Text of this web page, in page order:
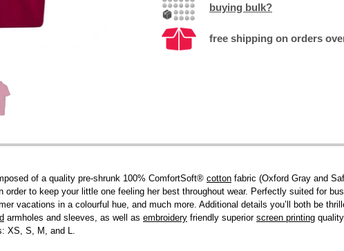
buying bulk?
free shipping on orders
of a quality pre-shrunk 100% ComfortSoft® cotton fabric (Oxford Gray and
to keep your little one feeling her best throughout wear. Perfectly suited for
vacations in a colourful hue, and much more. Additional details you’ll both be
armholes and sleeves, as well as embroidery friendly superior screen printing
XS, S, M, and L.